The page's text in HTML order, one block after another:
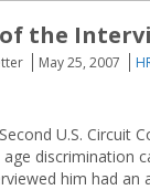
the
May 25, 2007
U.S.
discrimination
him had